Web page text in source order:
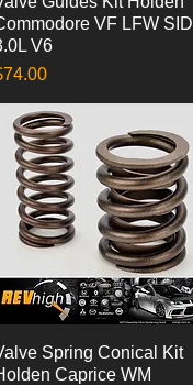
VF LFW SIDI
V6
Quick View
Spring Conical Kit
Caprice WM